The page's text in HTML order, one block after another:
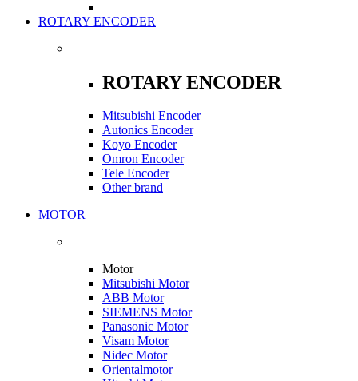
ROTARY ENCODER
ROTARY ENCODER
Mitsubishi Encoder
Autonics Encoder
Koyo Encoder
Omron Encoder
Tele Encoder
Other brand
MOTOR
Motor
Mitsubishi Motor
ABB Motor
SIEMENS Motor
Panasonic Motor
Visam Motor
Nidec Motor
Orientalmotor